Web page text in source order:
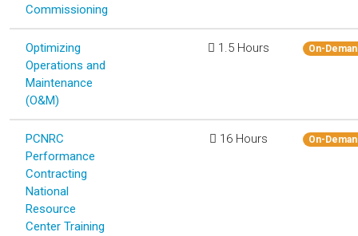
Commissioning
Optimizing
Operations and
Maintenance
(O&M)
1.5 Hours On-
PCNRC
Performance
Contracting
National
Resource
Center Training
16 Hours On-